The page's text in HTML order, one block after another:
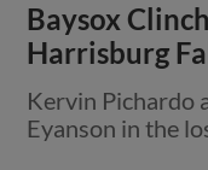
Baysox
Harrisburg
Kervin Pichardo
Eyanson in the